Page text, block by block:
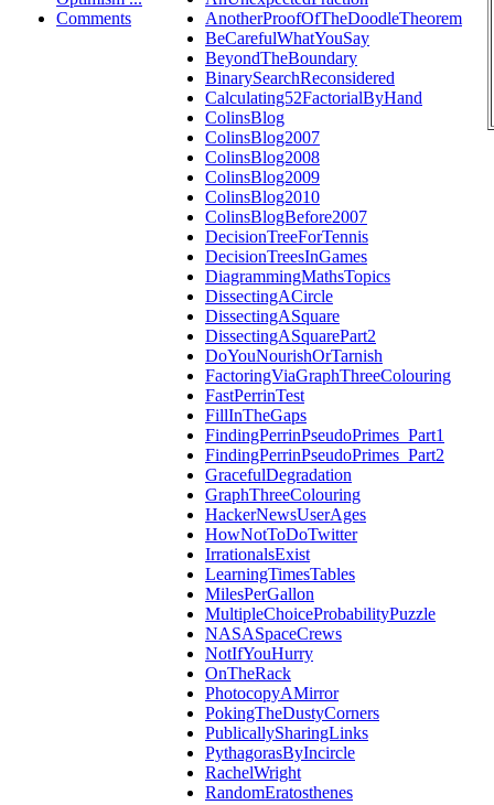
Comments
AnotherProofOfTheDoodleTheorem
BeCarefulWhatYouSay
BeyondTheBoundary
BinarySearchReconsidered
Calculating52FactorialByHand
ColinsBlog
ColinsBlog2007
ColinsBlog2008
ColinsBlog2009
ColinsBlog2010
ColinsBlogBefore2007
DecisionTreeForTennis
DecisionTreesInGames
DiagrammingMathsTopics
DissectingACircle
DissectingASquare
DissectingASquarePart2
DoYouNourishOrTarnish
FactoringViaGraphThreeColouring
FastPerrinTest
FillInTheGaps
FindingPerrinPseudoPrimes_Part1
FindingPerrinPseudoPrimes_Part2
GracefulDegradation
GraphThreeColouring
HackerNewsUserAges
HowNotToDoTwitter
IrrationalsExist
LearningTimesTables
MilesPerGallon
MultipleChoiceProbabilityPuzzle
NASASpaceCrews
NotIfYouHurry
OnTheRack
PhotocopyAMirror
PokingTheDustyCorners
PublicallySharingLinks
PythagorasByIncircle
RachelWright
RandomEratosthenes